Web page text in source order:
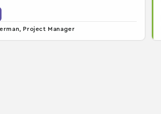
Project Manager